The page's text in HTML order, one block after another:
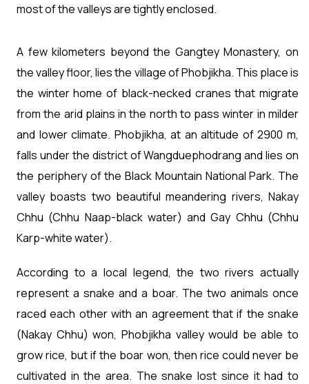
most of the valleys are tightly enclosed.
A few kilometers beyond the Gangtey Monastery, on
the valley floor, lies the village of Phobjikha. This place is
the winter home of black-necked cranes that migrate
from the arid plains in the north to pass winter in milder
and lower climate. Phobjikha, at an altitude of 2900 m,
falls under the district of Wangduephodrang and lies on
the periphery of the Black Mountain National Park. The
valley boasts two beautiful meandering rivers, Nakay
Chhu (Chhu Naap-black water) and Gay Chhu (Chhu
Karp-white water).
According to a local legend, the two rivers actually
represent a snake and a boar. The two animals once
raced each other with an agreement that if the snake
(Nakay Chhu) won, Phobjikha valley would be able to
grow rice, but if the boar won, then rice could never be
cultivated in the area. The snake lost since it had to